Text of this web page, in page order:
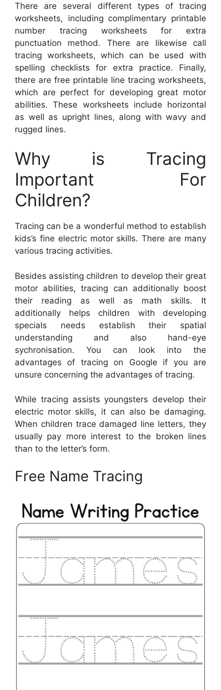
There are several different types of tracing
worksheets, including complimentary printable
number tracing worksheets for extra
punctuation method. There are likewise call
tracing worksheets, which can be used with
spelling checklists for extra practice. Finally,
there are free printable line tracing worksheets,
which are perfect for developing great motor
abilities. These worksheets include horizontal
as well as upright lines, along with wavy and
rugged lines.
Why is Tracing
Important For
Children?
Tracing can be a wonderful method to establish
kids’s fine electric motor skills. There are many
various tracing activities.
Besides assisting children to develop their great
motor abilities, tracing can additionally boost
their reading as well as math skills. It
additionally helps children with developing
specials needs establish their spatial
understanding and also hand-eye
sychronisation. You can look into the
advantages of tracing on Google if you are
unsure concerning the advantages of tracing.
While tracing assists youngsters develop their
electric motor skills, it can also be damaging.
When children trace damaged line letters, they
usually pay more interest to the broken lines
than to the letter’s form.
Free Name Tracing